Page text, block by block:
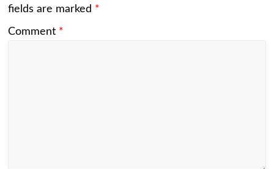
fields are marked *
Comment *